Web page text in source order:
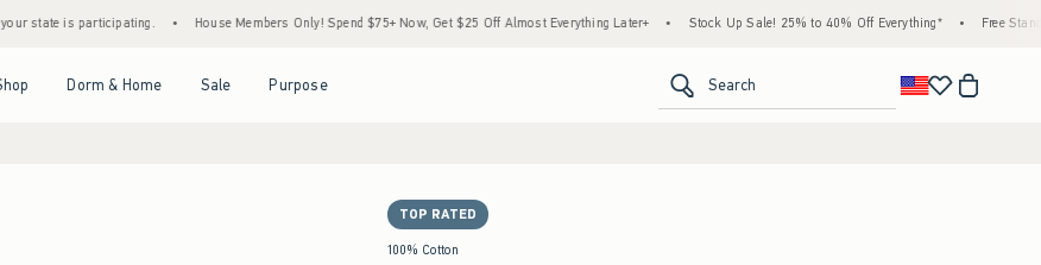
• House Members Only! Spend $75+ Now, Get $25 Off Almost Everything Later+ • Stock Up Sale! 25% to 40% Off Everything* • Free Standard
Dorm & Home Sale Purpose Search
TOP RATED
100% Cotton